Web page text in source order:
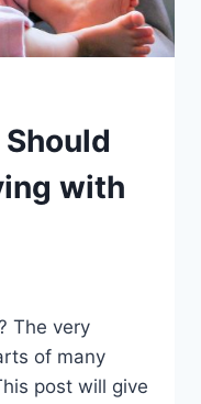
with
The very
of many
post will give